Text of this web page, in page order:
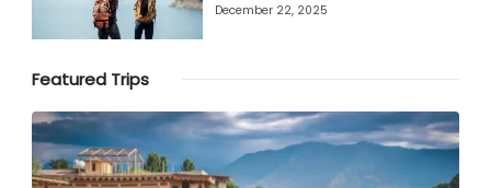
December 22, 2025
Featured Trips